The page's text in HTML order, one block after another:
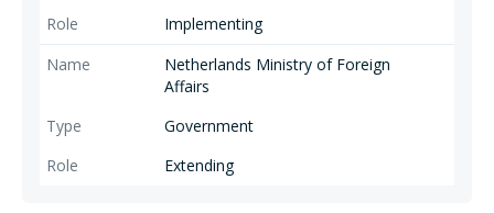
Implementing
Netherlands Ministry of Foreign
Affairs
Government
Extending